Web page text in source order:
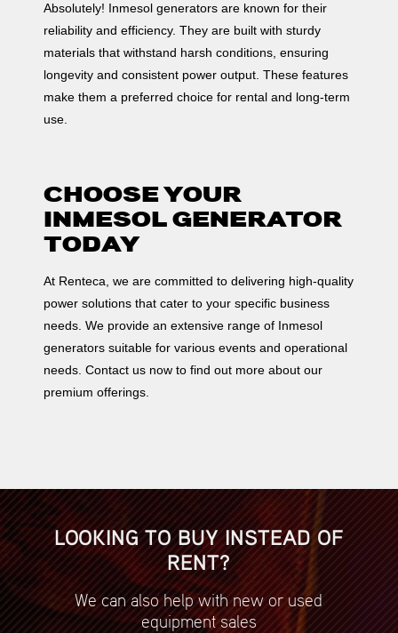
Absolutely! Inmesol generators are known for their
reliability and efficiency. They are built with sturdy
materials that withstand harsh conditions, ensuring
longevity and consistent power output. These features
make them a preferred choice for rental and long-term
use.
CHOOSE YOUR
INMESOL GENERATOR
TODAY
At Renteca, we are committed to delivering high-quality
power solutions that cater to your specific business
needs. We provide an extensive range of Inmesol
generators suitable for various events and operational
needs. Contact us now to find out more about our
premium offerings.
LOOKING TO BUY INSTEAD OF
RENT?
We can also help with new or used
equipment sales